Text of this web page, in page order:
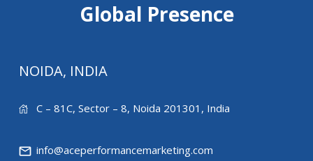
Global Presence
NOIDA, INDIA
C – 81C, Sector – 8, Noida 201301, India
info@aceperformancemarketing.com